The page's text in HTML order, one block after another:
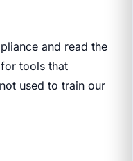
and read the
tools that
used to train our